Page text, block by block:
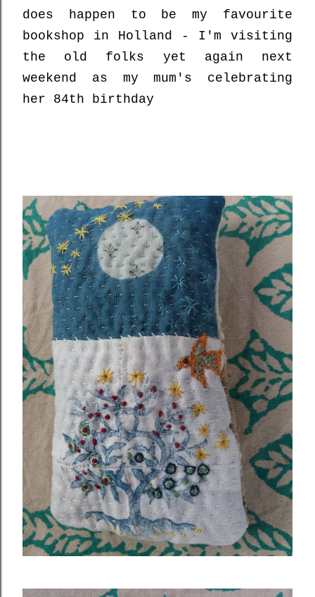
does happen to be my favourite
bookshop in Holland - I'm visiting
the old folks yet again next
weekend as my mum's celebrating
her 84th birthday